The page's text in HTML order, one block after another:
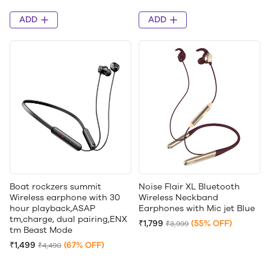
ADD ADD
Boat rockzers summit
Wireless earphone with 30
hour playback,ASAP
tm,charge, dual pairing,ENX
tm Beast Mode
₹1,499 ₹4,490 (67% OFF)
Noise Flair XL Bluetooth
Wireless Neckband
Earphones with Mic jet Blue
₹1,799 ₹3,999 (55% OFF)